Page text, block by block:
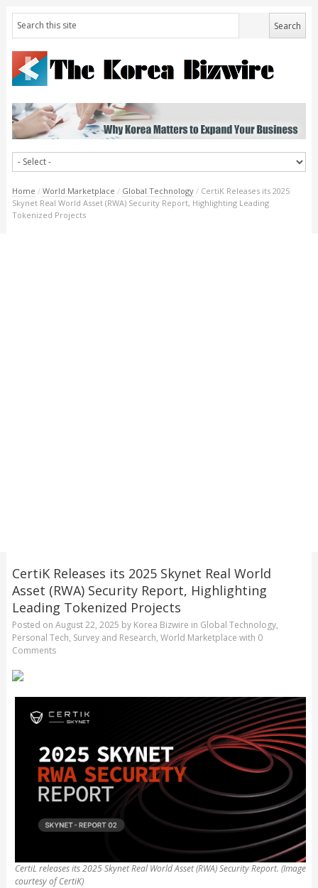
Home / World Marketplace / Global Technology / CertiK Releases its 2025
Skynet Real World Asset (RWA) Security Report, Highlighting Leading
Tokenized Projects
CertiK Releases its 2025 Skynet Real World
Asset (RWA) Security Report, Highlighting
Leading Tokenized Projects
Posted on August 22, 2025 by Korea Bizwire in Global Technology,
Personal Tech, Survey and Research, World Marketplace with 0
Comments
CertiL releases its 2025 Skynet Real World Asset (RWA) Security Report. (Image
courtesy of CertiK)